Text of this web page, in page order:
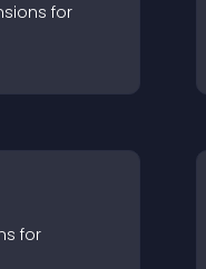
s for
s for